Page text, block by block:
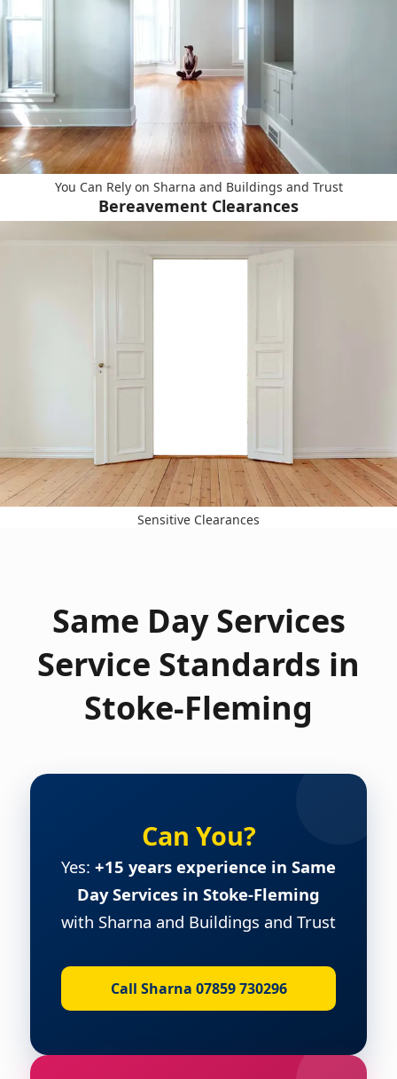
You Can Rely on Sharna and Buildings and Trust
Bereavement Clearances
Sensitive Clearances
Same Day Services
Service Standards in
Stoke-Fleming
Can You?
Yes: +15 years experience in Same
Day Services in Stoke-Fleming
with Sharna and Buildings and Trust
Call Sharna 07859 730296